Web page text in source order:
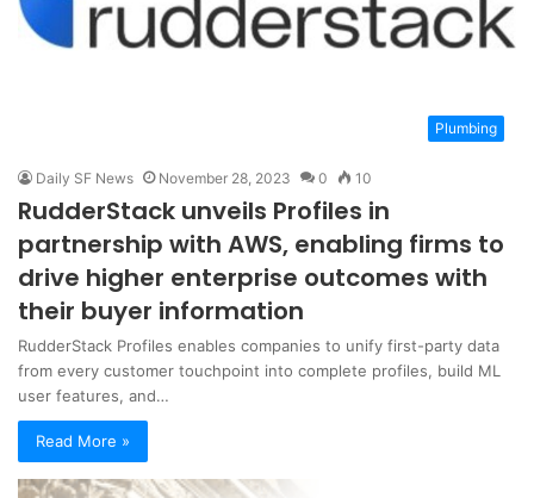
Plumbing
Daily SF News November 28, 2023 0 10
RudderStack unveils Profiles in
partnership with AWS, enabling firms to
drive higher enterprise outcomes with
their buyer information
RudderStack Profiles enables companies to unify first-party data
from every customer touchpoint into complete profiles, build ML
user features, and…
Read More »